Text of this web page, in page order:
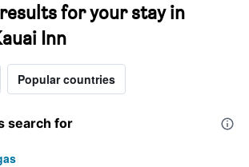
for your stay in
Inn
Popular countries
search for